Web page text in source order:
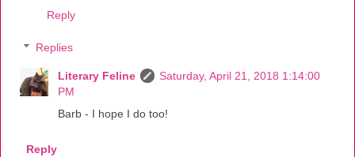
Reply
Replies
Literary Feline
Saturday, April 21, 2018 1:14:00
PM
Barb - I hope I do too!
Reply